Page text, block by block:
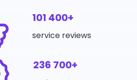
101 400+
service reviews
236 700+